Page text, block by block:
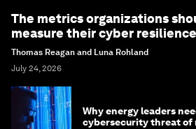
The metrics organizations
measure their cyber resilience
Thomas Reagan and Luna Rohland
July 24, 2026
Why energy leaders
cybersecurity threat of